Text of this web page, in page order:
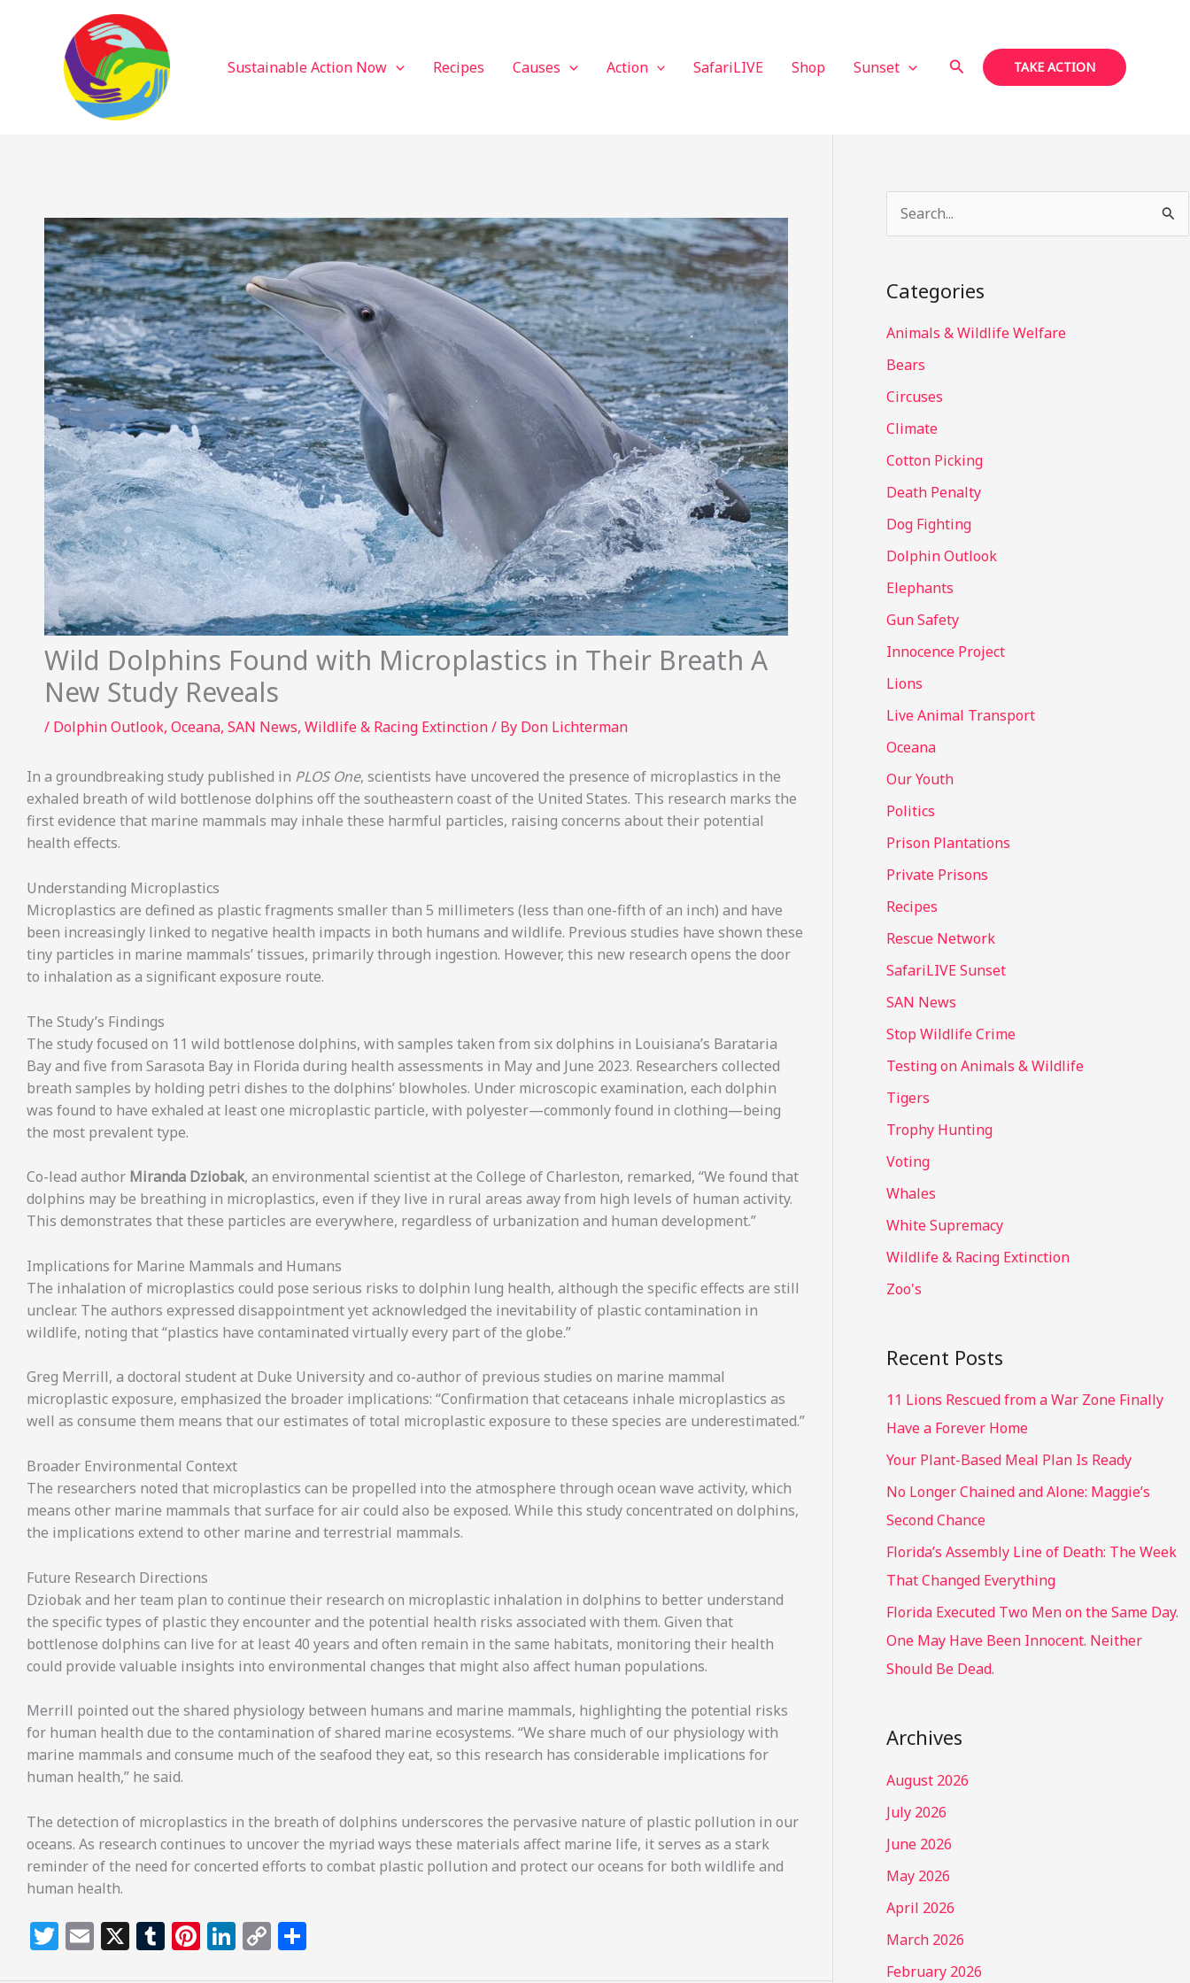
Sustainable Action Now
Sustainable Action Now Recipes Causes Action SafariLIVE Shop Sunset Search TAKE ACTION
Wild Dolphins Found with Microplastics in Their Breath A
New Study Reveals
/ Dolphin Outlook, Oceana, SAN News, Wildlife & Racing Extinction/ By Don Lichterman
In a groundbreaking study published in PLOS One, scientists have uncovered the presence of microplastics in the
exhaled breath of wild bottlenose dolphins off the southeastern coast of the United States. This research marks the
first evidence that marine mammals may inhale these harmful particles, raising concerns about their potential
health effects.
Understanding Microplastics
Microplastics are defined as plastic fragments smaller than 5 millimeters (less than one-fifth of an inch) and have
been increasingly linked to negative health impacts in both humans and wildlife. Previous studies have shown these
tiny particles in marine mammals’ tissues, primarily through ingestion. However, this new research opens the door
to inhalation as a significant exposure route.
The Study’s Findings
The study focused on 11 wild bottlenose dolphins, with samples taken from six dolphins in Louisiana’s Barataria
Bay and five from Sarasota Bay in Florida during health assessments in May and June 2023. Researchers collected
breath samples by holding petri dishes to the dolphins’ blowholes. Under microscopic examination, each dolphin
was found to have exhaled at least one microplastic particle, with polyester—commonly found in clothing—being
the most prevalent type.
Co-lead author Miranda Dziobak, an environmental scientist at the College of Charleston, remarked, “We found that
dolphins may be breathing in microplastics, even if they live in rural areas away from high levels of human activity.
This demonstrates that these particles are everywhere, regardless of urbanization and human development.”
Implications for Marine Mammals and Humans
The inhalation of microplastics could pose serious risks to dolphin lung health, although the specific effects are still
unclear. The authors expressed disappointment yet acknowledged the inevitability of plastic contamination in
wildlife, noting that “plastics have contaminated virtually every part of the globe.”
Greg Merrill, a doctoral student at Duke University and co-author of previous studies on marine mammal
microplastic exposure, emphasized the broader implications: “Confirmation that cetaceans inhale microplastics as
well as consume them means that our estimates of total microplastic exposure to these species are underestimated.”
Broader Environmental Context
The researchers noted that microplastics can be propelled into the atmosphere through ocean wave activity, which
means other marine mammals that surface for air could also be exposed. While this study concentrated on dolphins,
the implications extend to other marine and terrestrial mammals.
Future Research Directions
Dziobak and her team plan to continue their research on microplastic inhalation in dolphins to better understand
the specific types of plastic they encounter and the potential health risks associated with them. Given that
bottlenose dolphins can live for at least 40 years and often remain in the same habitats, monitoring their health
could provide valuable insights into environmental changes that might also affect human populations.
Merrill pointed out the shared physiology between humans and marine mammals, highlighting the potential risks
for human health due to the contamination of shared marine ecosystems. “We share much of our physiology with
marine mammals and consume much of the seafood they eat, so this research has considerable implications for
human health,” he said.
The detection of microplastics in the breath of dolphins underscores the pervasive nature of plastic pollution in our
oceans. As research continues to uncover the myriad ways these materials affect marine life, it serves as a stark
reminder of the need for concerted efforts to combat plastic pollution and protect our oceans for both wildlife and
human health.
T E X T Pi Li C
r
c
h
f
Categories
Animals & Wildlife Welfare
Bears
Circuses
Climate
Cotton Picking
Death Penalty
Dog Fighting
Dolphin Outlook
Elephants
Gun Safety
Innocence Project
Lions
Live Animal Transport
Oceana
Our Youth
Politics
Prison Plantations
Private Prisons
Recipes
Rescue Network
SafariLIVE Sunset
SAN News
Stop Wildlife Crime
Testing on Animals & Wildlife
Tigers
Trophy Hunting
Voting
Whales
White Supremacy
Wildlife & Racing Extinction
Zoo's
Recent Posts
11 Lions Rescued from a War Zone Finally
Have a Forever Home
Your Plant-Based Meal Plan Is Ready
No Longer Chained and Alone: Maggie’s
Second Chance
Florida’s Assembly Line of Death: The Week
That Changed Everything
Florida Executed Two Men on the Same Day.
One May Have Been Innocent. Neither
Should Be Dead.
Archives
August 2026
July 2026
June 2026
May 2026
April 2026
March 2026
February 2026